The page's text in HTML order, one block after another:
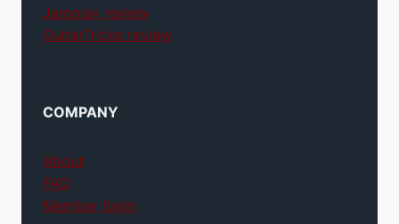
Jamplay review
GuitarTricks review
COMPANY
About
FAQ
Member login